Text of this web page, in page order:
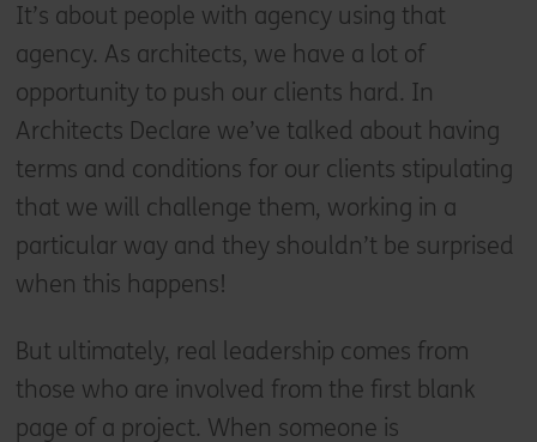
It’s about people with agency using that
agency. As architects, we have a lot of
opportunity to push our clients hard. In
Architects Declare we’ve talked about having
terms and conditions for our clients stipulating
that we will challenge them, working in a
particular way and they shouldn’t be surprised
when this happens!
But ultimately, real leadership comes from
those who are involved from the first blank
page of a project. When someone is